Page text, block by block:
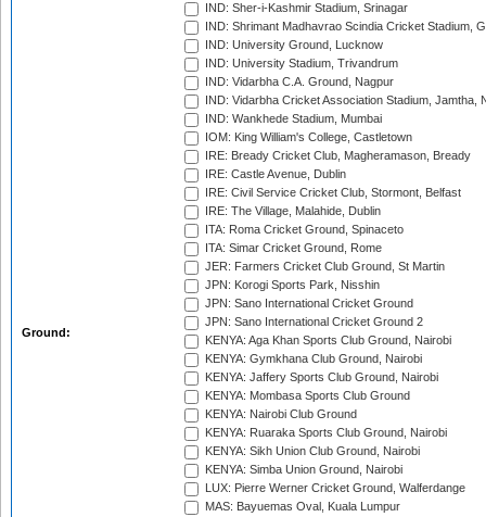
Ground:
IND: Sher-i-Kashmir Stadium, Srinagar
IND: Shrimant Madhavrao Scindia Cricket Stadium,
IND: University Ground, Lucknow
IND: University Stadium, Trivandrum
IND: Vidarbha C.A. Ground, Nagpur
IND: Vidarbha Cricket Association Stadium, Jamtha,
IND: Wankhede Stadium, Mumbai
IOM: King William's College, Castletown
IRE: Bready Cricket Club, Magheramason, Bready
IRE: Castle Avenue, Dublin
IRE: Civil Service Cricket Club, Stormont, Belfast
IRE: The Village, Malahide, Dublin
ITA: Roma Cricket Ground, Spinaceto
ITA: Simar Cricket Ground, Rome
JER: Farmers Cricket Club Ground, St Martin
JPN: Korogi Sports Park, Nisshin
JPN: Sano International Cricket Ground
JPN: Sano International Cricket Ground 2
KENYA: Aga Khan Sports Club Ground, Nairobi
KENYA: Gymkhana Club Ground, Nairobi
KENYA: Jaffery Sports Club Ground, Nairobi
KENYA: Mombasa Sports Club Ground
KENYA: Nairobi Club Ground
KENYA: Ruaraka Sports Club Ground, Nairobi
KENYA: Sikh Union Club Ground, Nairobi
KENYA: Simba Union Ground, Nairobi
LUX: Pierre Werner Cricket Ground, Walferdange
MAS: Bayuemas Oval, Kuala Lumpur